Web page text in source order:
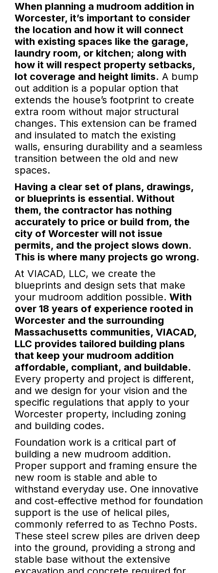
When planning a mudroom addition in
Worcester, it’s important to consider
the location and how it will connect
with existing spaces like the garage,
laundry room, or kitchen; along with
how it will respect property setbacks,
lot coverage and height limits. A bump
out addition is a popular option that
extends the house’s footprint to create
extra room without major structural
changes. This extension can be framed
and insulated to match the existing
walls, ensuring durability and a seamless
transition between the old and new
spaces.
Having a clear set of plans, drawings,
or blueprints is essential. Without
them, the contractor has nothing
accurately to price or build from, the
city of Worcester will not issue
permits, and the project slows down.
This is where many projects go wrong.
At VIACAD, LLC, we create the
blueprints and design sets that make
your mudroom addition possible. With
over 18 years of experience rooted in
Worcester and the surrounding
Massachusetts communities, VIACAD,
LLC provides tailored building plans
that keep your mudroom addition
affordable, compliant, and buildable.
Every property and project is different,
and we design for your vision and the
specific regulations that apply to your
Worcester property, including zoning
and building codes.
Foundation work is a critical part of
building a new mudroom addition.
Proper support and framing ensure the
new room is stable and able to
withstand everyday use. One innovative
and cost-effective method for foundation
support is the use of helical piles,
commonly referred to as Techno Posts.
These steel screw piles are driven deep
into the ground, providing a strong and
stable base without the extensive